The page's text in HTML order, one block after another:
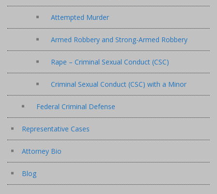
Attempted Murder
Armed Robbery and Strong-Armed Robbery
Rape – Criminal Sexual Conduct (CSC)
Criminal Sexual Conduct (CSC) with a Minor
Federal Criminal Defense
Representative Cases
Attorney Bio
Blog